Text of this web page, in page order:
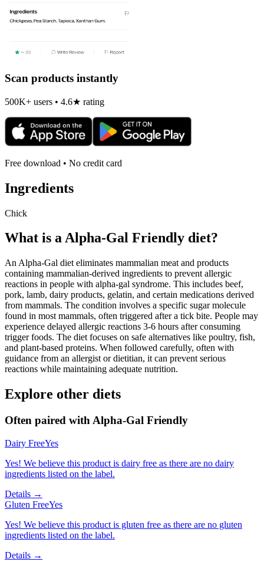
Scan products instantly
500K+ users • 4.6★ rating
Free download • No credit card
Ingredients
Chick
What is aAlpha-Gal Friendly diet?
An Alpha-Gal diet eliminates mammalian meat and products
containing mammalian-derived ingredients to prevent allergic
reactions in people with alpha-gal syndrome. This includes beef,
pork, lamb, dairy products, gelatin, and certain medications derived
from mammals. The condition involves a specific sugar molecule
found in most mammals, often triggered after a tick bite. People may
experience delayed allergic reactions 3-6 hours after consuming
trigger foods. The diet focuses on safe alternatives like poultry, fish,
and plant-based proteins. When followed carefully, often with
guidance from an allergist or dietitian, it can prevent serious
reactions while maintaining adequate nutrition.
Explore other diets
Often paired with Alpha-Gal Friendly
Dairy FreeYes
Yes! We believe this product is dairy free as there are no dairy
ingredients listed on the label.
Details →
Gluten FreeYes
Yes! We believe this product is gluten free as there are no gluten
ingredients listed on the label.
Details →